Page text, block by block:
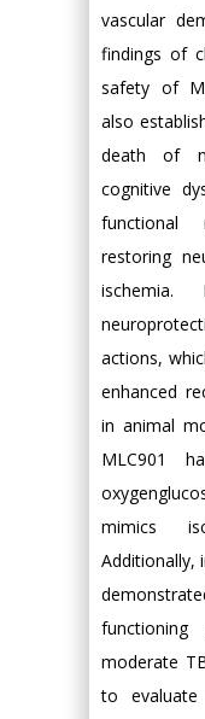
vascular
findings of
safety of
also
death of
cognitive
functional
restoring
ischemia.
actions,
enhanced
in animal
MLC901
mimics
Additionally,
moderate
to